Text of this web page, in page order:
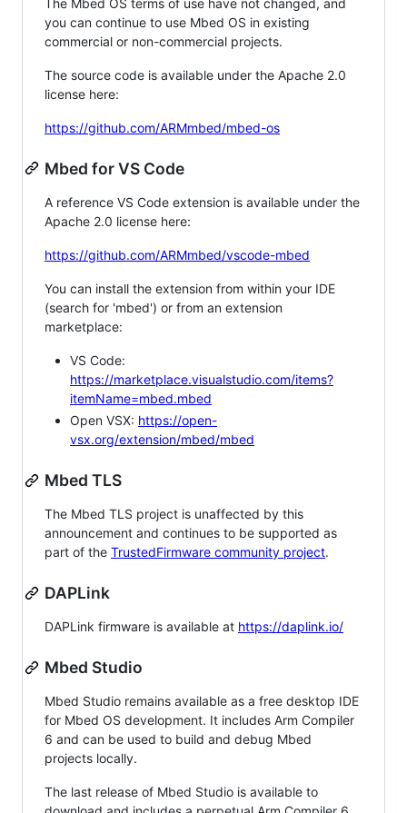
The Mbed OS terms of use have not changed, and
you can continue to use Mbed OS in existing
commercial or non-commercial projects.
The source code is available under the Apache 2.0
license here:
https://github.com/ARMmbed/mbed-os
Mbed for VS Code
A reference VS Code extension is available under the
Apache 2.0 license here:
https://github.com/ARMmbed/vscode-mbed
You can install the extension from within your IDE
(search for 'mbed') or from an extension
marketplace:
VS Code:
https://marketplace.visualstudio.com/items?
itemName=mbed.mbed
Open VSX: https://open-
vsx.org/extension/mbed/mbed
Mbed TLS
The Mbed TLS project is unaffected by this
announcement and continues to be supported as
part of the TrustedFirmware community project.
DAPLink
DAPLink firmware is available at https://daplink.io/
Mbed Studio
Mbed Studio remains available as a free desktop IDE
for Mbed OS development. It includes Arm Compiler
6 and can be used to build and debug Mbed
projects locally.
The last release of Mbed Studio is available to